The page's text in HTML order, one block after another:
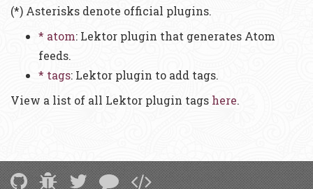
(*) Asterisks denote official plugins.
* atom: Lektor plugin that generates Atom
feeds.
* tags: Lektor plugin to add tags.
View a list of all Lektor plugin tags here.